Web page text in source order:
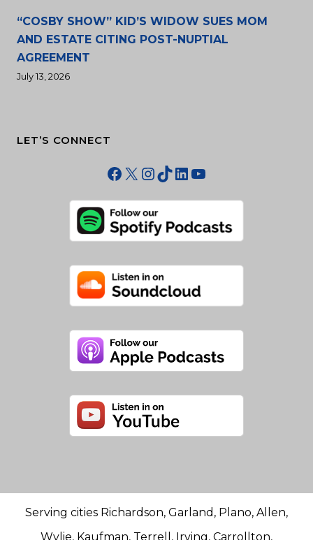
“COSBY SHOW” KID’S WIDOW SUES MOM
AND ESTATE CITING POST-NUPTIAL
AGREEMENT
July 13, 2026
LET’S CONNECT
Facebook
X Instagram
TikTok
LinkedIn
YouTube
Serving cities Richardson, Garland, Plano, Allen,
Wylie, Kaufman, Terrell, Irving, Carrollton,